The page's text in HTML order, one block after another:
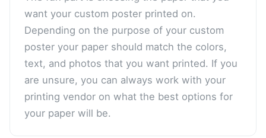
want your custom poster printed on.
Depending on the purpose of your custom
poster your paper should match the colors,
text, and photos that you want printed. If you
are unsure, you can always work with your
printing vendor on what the best options for
your paper will be.